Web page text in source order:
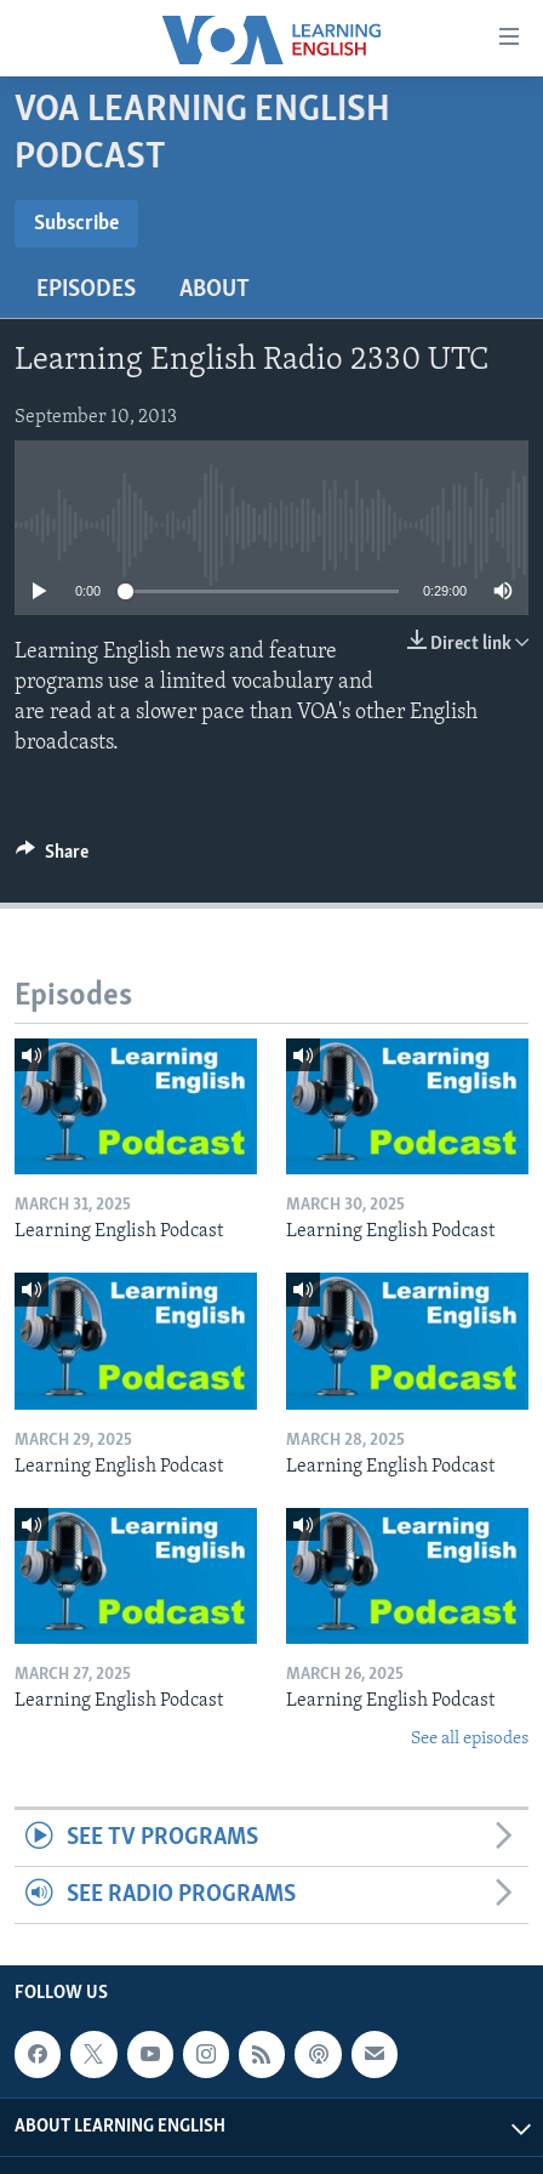
Accessibility
Skip
main
Skip
main
to
BEGINNING LEVEL
INTERMEDIATE LEVEL
US HISTORY
VIDEO
FOLLOW US
VOA LEARNING ENGLISH
PODCAST
Subscribe
Subscribe
EPISODES ABOUT
Learning English Radio 2330 UTC
September 10, 2013
0:00 0:29:00
Direct link
Learning English news and feature
programs use a limited vocabulary and
are read at a slower pace than VOA's other English
broadcasts.
Share
Episodes
MARCH 31, 2025
Learning English Podcast
MARCH 30, 2025
Learning English Podcast
MARCH 29, 2025
Learning English Podcast
MARCH 28, 2025
Learning English Podcast
MARCH 27, 2025
Learning English Podcast
MARCH 26, 2025
Learning English Podcast
See all episodes
SEE TV PROGRAMS
SEE RADIO PROGRAMS
FOLLOW US
ABOUT LEARNING ENGLISH